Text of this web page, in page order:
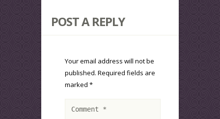
POST A REPLY
Your email address will not be
published. Required fields are
marked *